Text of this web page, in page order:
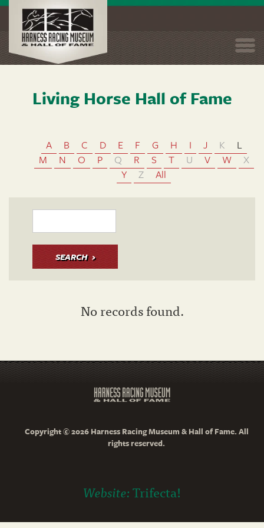
Living Horse Hall of Fame
A B C D E F G H I J K
L
M
N O P Q R S T U V W
X
Y
Z All
SEARCH
No records found.
Copyright © 2026 Harness Racing Museum & Hall of Fame. All
rights reserved.
Website:Trifecta!